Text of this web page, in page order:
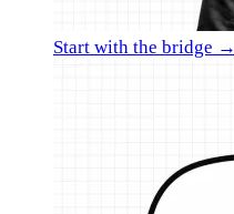
Start with the bridge →